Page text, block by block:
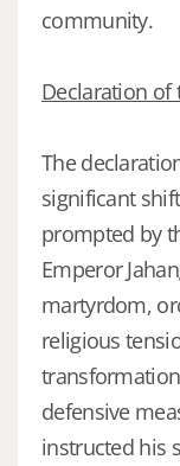
community.
Declaration of
The
significant
prompted by
Emperor
martyrdom,
religious
defensive
instructed his